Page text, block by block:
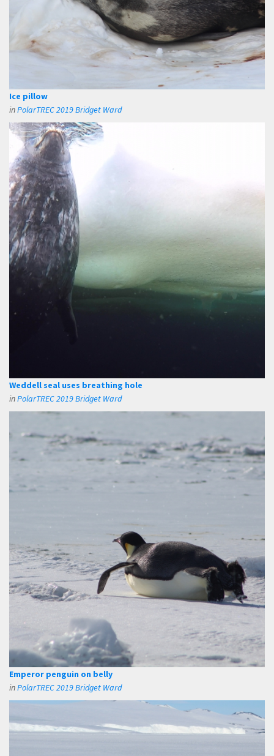
Ice pillow
inPolarTREC 2019 Bridget Ward
Weddell seal uses breathing hole
inPolarTREC 2019 Bridget Ward
Emperor penguin on belly
inPolarTREC 2019 Bridget Ward